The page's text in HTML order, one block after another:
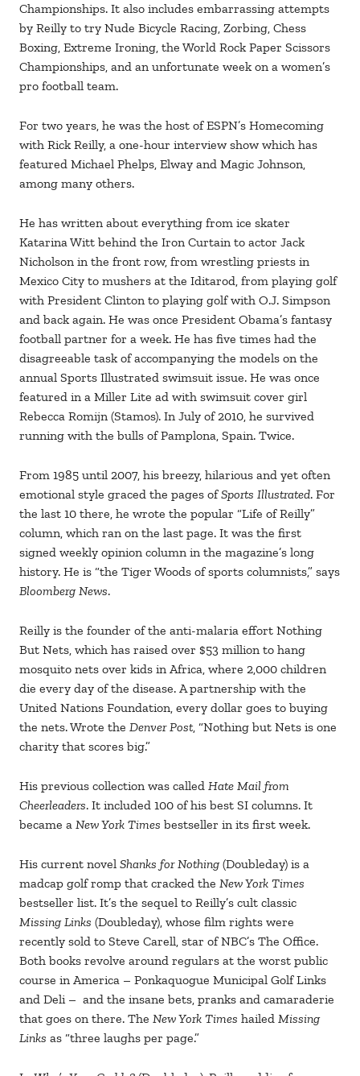
Championships. It also includes embarrassing attempts
by Reilly to try Nude Bicycle Racing, Zorbing, Chess
Boxing, Extreme Ironing, the World Rock Paper Scissors
Championships, and an unfortunate week on a women’s
pro football team.
For two years, he was the host of ESPN’s Homecoming
with Rick Reilly, a one-hour interview show which has
featured Michael Phelps, Elway and Magic Johnson,
among many others.
He has written about everything from ice skater
Katarina Witt behind the Iron Curtain to actor Jack
Nicholson in the front row, from wrestling priests in
Mexico City to mushers at the Iditarod, from playing golf
with President Clinton to playing golf with O.J. Simpson
and back again. He was once President Obama’s fantasy
football partner for a week. He has five times had the
disagreeable task of accompanying the models on the
annual Sports Illustrated swimsuit issue. He was once
featured in a Miller Lite ad with swimsuit cover girl
Rebecca Romijn (Stamos). In July of 2010, he survived
running with the bulls of Pamplona, Spain. Twice.
From 1985 until 2007, his breezy, hilarious and yet often
emotional style graced the pages ofSports Illustrated. For
the last 10 there, he wrote the popular “Life of Reilly”
column, which ran on the last page. It was the first
signed weekly opinion column in the magazine’s long
history. He is “the Tiger Woods of sports columnists,” says
Bloomberg News.
Reilly is the founder of the anti-malaria effort Nothing
But Nets, which has raised over $53 million to hang
mosquito nets over kids in Africa, where 2,000 children
die every day of the disease. A partnership with the
United Nations Foundation, every dollar goes to buying
the nets. Wrote the Denver Post, “Nothing but Nets is one
charity that scores big.”
His previous collection was called Hate Mail from
Cheerleaders. It included 100 of his best SI columns. It
became a New York Times bestseller in its first week.
His current novel Shanks for Nothing(Doubleday) is a
madcap golf romp that cracked the New York Times
bestseller list. It’s the sequel to Reilly’s cult classic
Missing Links (Doubleday), whose film rights were
recently sold to Steve Carell, star of NBC’s The Office.
Both books revolve around regulars at the worst public
course in America – Ponkaquogue Municipal Golf Links
and Deli – and the insane bets, pranks and camaraderie
that goes on there. The New York Times hailed Missing
Links as “three laughs per page.”